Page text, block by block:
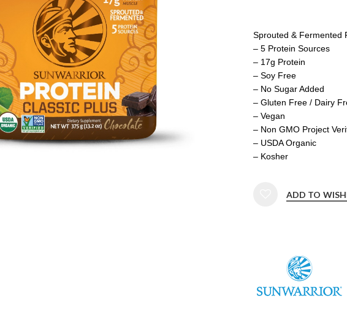
Sprouted & Fermented
– 5 Protein Sources
– 17g Protein
– Soy Free
– No Sugar Added
– Gluten Free / Dairy
– Vegan
– Non GMO Project
– USDA Organic
– Kosher
ADD TO